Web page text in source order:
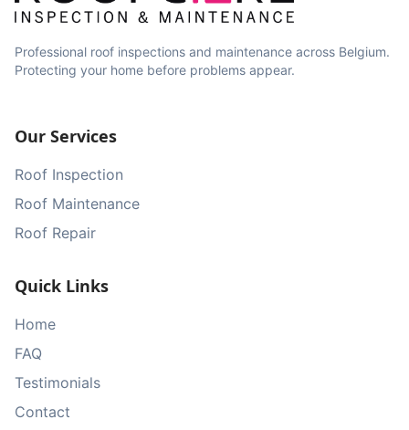
Professional roof inspections and maintenance across Belgium.
Protecting your home before problems appear.
Our Services
Roof Inspection
Roof Maintenance
Roof Repair
Quick Links
Home
FAQ
Testimonials
Contact